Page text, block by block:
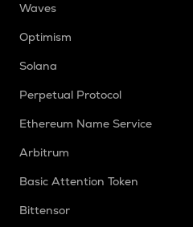
Waves
Optimism
Solana
Perpetual Protocol
Ethereum Name Service
Arbitrum
Basic Attention Token
Bittensor